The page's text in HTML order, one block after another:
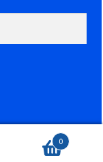
0
PowerOn Marketing